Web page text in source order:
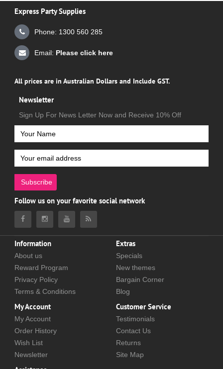
Express Party Supplies
Phone: 1300 560 285
Email: Please click here
All prices are in Australian Dollars and Include GST.
Newsletter
Sign Up For News Letter Now and Receive 10% Off
Subscribe
Follow us on your favorite social network
Information
About us
Reward Program
Privacy Policy
Terms & Conditions
Extras
Specials
New themes
Bargain Corner
Blog
My Account
My Account
Order History
Wish List
Newsletter
Customer Service
Testimonials
Contact Us
Returns
Site Map